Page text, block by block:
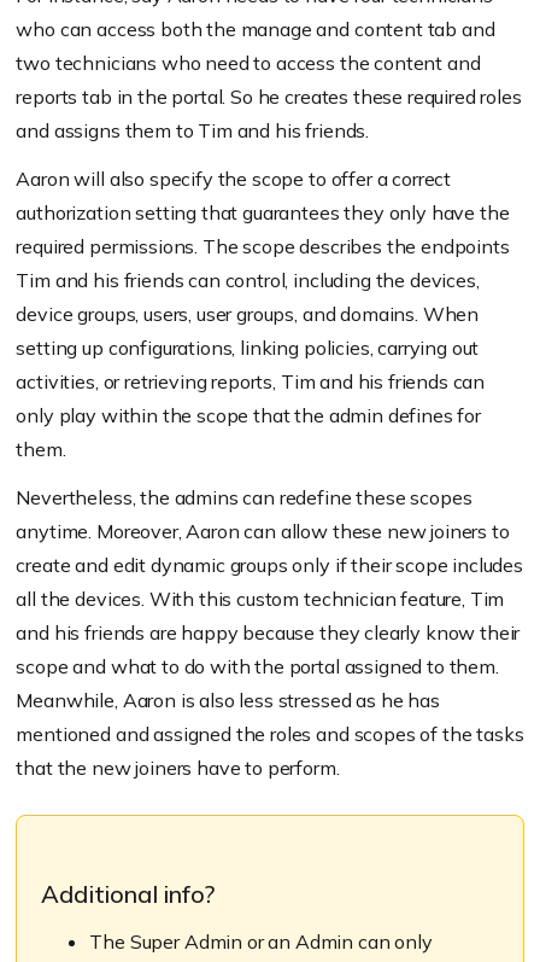
who can access both the manage and content tab and
two technicians who need to access the content and
reports tab in the portal. So he creates these required roles
and assigns them to Tim and his friends.
Aaron will also specify the scope to offer a correct
authorization setting that guarantees they only have the
required permissions. The scope describes the endpoints
Tim and his friends can control, including the devices,
device groups, users, user groups, and domains. When
setting up configurations, linking policies, carrying out
activities, or retrieving reports, Tim and his friends can
only play within the scope that the admin defines for
them.
Nevertheless, the admins can redefine these scopes
anytime. Moreover, Aaron can allow these new joiners to
create and edit dynamic groups only if their scope includes
all the devices. With this custom technician feature, Tim
and his friends are happy because they clearly know their
scope and what to do with the portal assigned to them.
Meanwhile, Aaron is also less stressed as he has
mentioned and assigned the roles and scopes of the tasks
that the new joiners have to perform.
Additional info?
The Super Admin or an Admin can only